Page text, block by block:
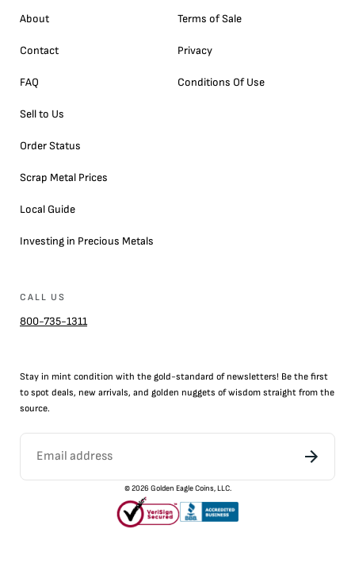
About
Contact
FAQ
Sell to Us
Order Status
Scrap Metal Prices
Local Guide
Investing in Precious Metals
Terms of Sale
Privacy
Conditions Of Use
CALL US
800-735-1311
Stay in mint condition with the gold-standard of newsletters! Be the first
to spot deals, new arrivals, and golden nuggets of wisdom straight from the
source.
©2026 Golden Eagle Coins, LLC.